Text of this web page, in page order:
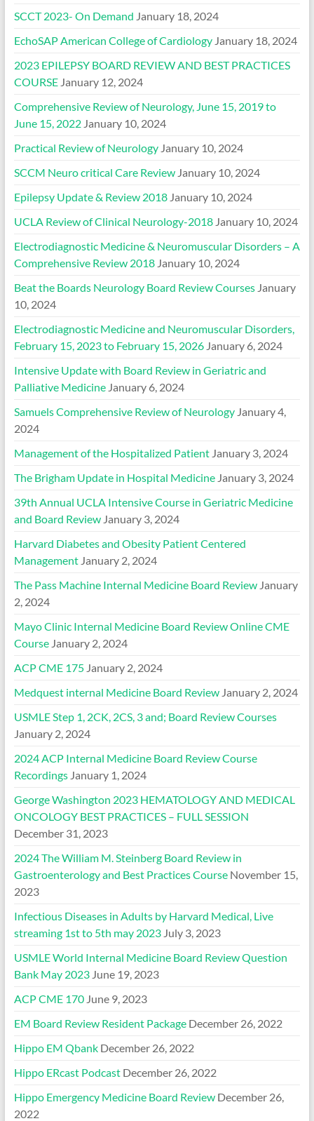
SCCT 2023- On Demand January 18, 2024
EchoSAP American College of Cardiology January 18, 2024
2023 EPILEPSY BOARD REVIEW AND BEST PRACTICES
COURSE January 12, 2024
Comprehensive Review of Neurology, June 15, 2019 to
June 15, 2022 January 10, 2024
Practical Review of Neurology January 10, 2024
SCCM Neuro critical Care Review January 10, 2024
Epilepsy Update & Review 2018 January 10, 2024
UCLA Review of Clinical Neurology-2018 January 10, 2024
Electrodiagnostic Medicine & Neuromuscular Disorders – A
Comprehensive Review 2018 January 10, 2024
Beat the Boards Neurology Board Review Courses January
10, 2024
Electrodiagnostic Medicine and Neuromuscular Disorders,
February 15, 2023 to February 15, 2026 January 6, 2024
Intensive Update with Board Review in Geriatric and
Palliative Medicine January 6, 2024
Samuels Comprehensive Review of Neurology January 4,
2024
Management of the Hospitalized Patient January 3, 2024
The Brigham Update in Hospital Medicine January 3, 2024
39th Annual UCLA Intensive Course in Geriatric Medicine
and Board Review January 3, 2024
Harvard Diabetes and Obesity Patient Centered
Management January 2, 2024
The Pass Machine Internal Medicine Board Review January
2, 2024
Mayo Clinic Internal Medicine Board Review Online CME
Course January 2, 2024
ACP CME 175 January 2, 2024
Medquest internal Medicine Board Review January 2, 2024
USMLE Step 1, 2CK, 2CS, 3 and; Board Review Courses
January 2, 2024
2024 ACP Internal Medicine Board Review Course
Recordings January 1, 2024
George Washington 2023 HEMATOLOGY AND MEDICAL
ONCOLOGY BEST PRACTICES – FULL SESSION
December 31, 2023
2024 The William M. Steinberg Board Review in
Gastroenterology and Best Practices Course November 15,
2023
Infectious Diseases in Adults by Harvard Medical, Live
streaming 1st to 5th may 2023 July 3, 2023
USMLE World Internal Medicine Board Review Question
Bank May 2023 June 19, 2023
ACP CME 170 June 9, 2023
EM Board Review Resident Package December 26, 2022
Hippo EM Qbank December 26, 2022
Hippo ERcast Podcast December 26, 2022
Hippo Emergency Medicine Board Review December 26,
2022